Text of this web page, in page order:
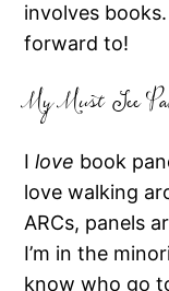
involves books.
forward to!
My Must See
Ilove book
love walking
ARCs, panels
I’m in the
know who go